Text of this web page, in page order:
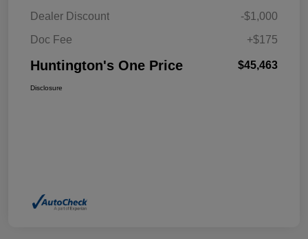
Dealer Discount
-$1,000
Doc Fee
+$175
Huntington's One Price $45,463
Disclosure